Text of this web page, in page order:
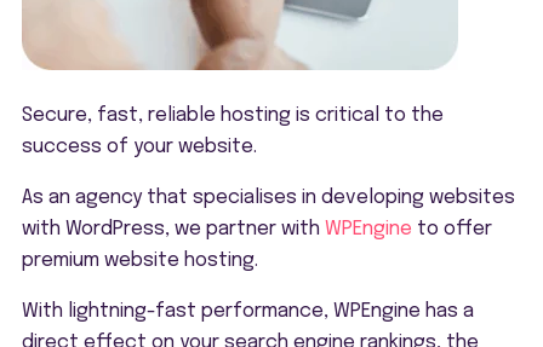
Secure, fast, reliable hosting is critical to the
success of your website.
As an agency that specialises in developing websites
with WordPress, we partner with WPEngine to offer
premium website hosting.
With lightning-fast performance, WPEngine has a